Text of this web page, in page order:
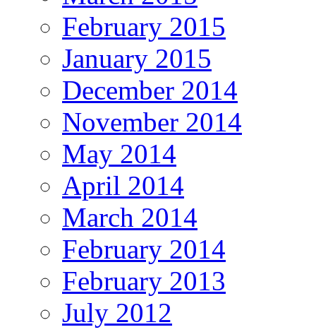
February 2015
January 2015
December 2014
November 2014
May 2014
April 2014
March 2014
February 2014
February 2013
July 2012